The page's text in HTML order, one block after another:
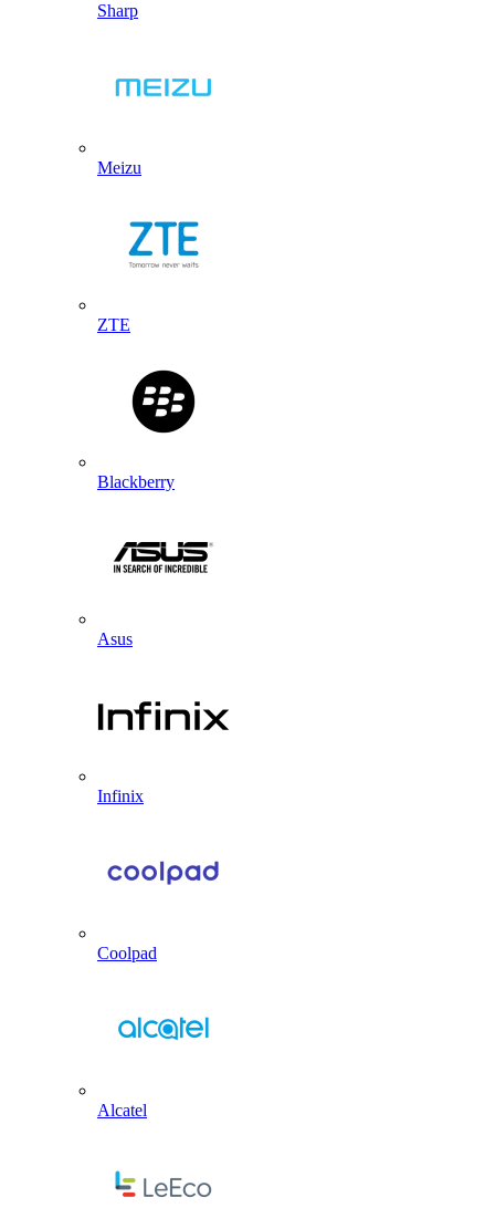
Sharp
Meizu
ZTE
Blackberry
Asus
Infinix
Coolpad
Alcatel